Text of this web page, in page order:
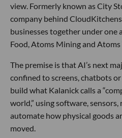
view. Formerly known as City
company behind
businesses together under
Food, Atoms Mining and
The premise is that AI’s next
confined to screens, chatbots
build what Kalanick calls a
world,” using software,
automate how physical goods
moved.